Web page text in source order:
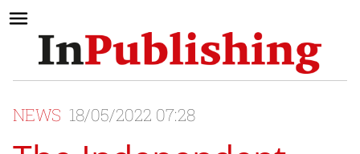
NEWS 18/05/2022 07:28